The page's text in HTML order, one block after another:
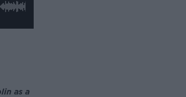
as a